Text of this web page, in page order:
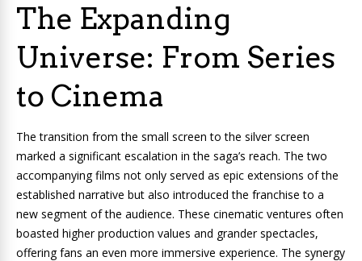
The Expanding
Universe: From Series
to Cinema
The transition from the small screen to the silver screen
marked a significant escalation in the saga’s reach. The two
accompanying films not only served as epic extensions of the
established narrative but also introduced the franchise to a
new segment of the audience. These cinematic ventures often
boasted higher production values and grander spectacles,
offering fans an even more immersive experience. The synergy